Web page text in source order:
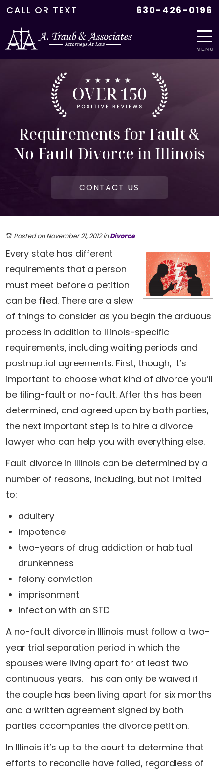
CALL OR TEXT 630-426-0196
MENU
Requirements for Fault &
No-Fault Divorce in Illinois
CONTACT US
Posted on November 21, 2012inDivorce
Every state has different
requirements that a person
must meet before a petition
can be filed. There are a slew
of things to consider as you begin the arduous
process in addition to Illinois-specific
requirements, including waiting periods and
postnuptial agreements. First, though, it’s
important to choose what kind of divorce you’ll
be filing-fault or no-fault. After this has been
determined, and agreed upon by both parties,
the next important step is to hire a divorce
lawyer who can help you with everything else.
Fault divorce in Illinois can be determined by a
number of reasons, including, but not limited
to:
adultery
impotence
two-years of drug addiction or habitual
drunkenness
felony conviction
imprisonment
infection with an STD
A no-fault divorce in Illinois must follow a two-
year trial separation period in which the
spouses were living apart for at least two
continuous years. This can only be waived if
the couple has been living apart for six months
and a written agreement signed by both
parties accompanies the divorce petition.
In Illinois it’s up to the court to determine that
efforts to reconcile have failed, regardless of